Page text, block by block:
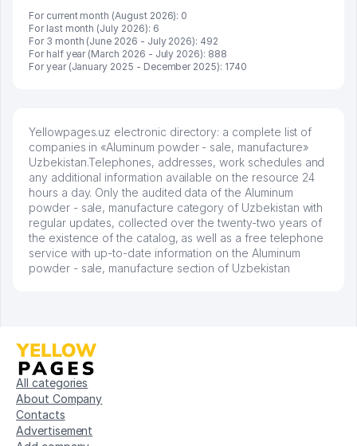
For current month (August 2026): 0
For last month (July 2026): 6
For 3 month (June 2026 - July 2026): 492
For half year (March 2026 - July 2026): 888
For year (January 2025 - December 2025): 1740
Yellowpages.uz electronic directory: a complete list of
companies in «Aluminum powder - sale, manufacture»
Uzbekistan.Telephones, addresses, work schedules and
any additional information available on the resource 24
hours a day. Only the audited data of the Aluminum
powder - sale, manufacture category of Uzbekistan with
regular updates, collected over the twenty-two years of
the existence of the catalog, as well as a free telephone
service with up-to-date information on the Aluminum
powder - sale, manufacture section of Uzbekistan
All categories
About Company
Contacts
Advertisement